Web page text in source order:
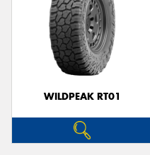
WILDPEAK RT01